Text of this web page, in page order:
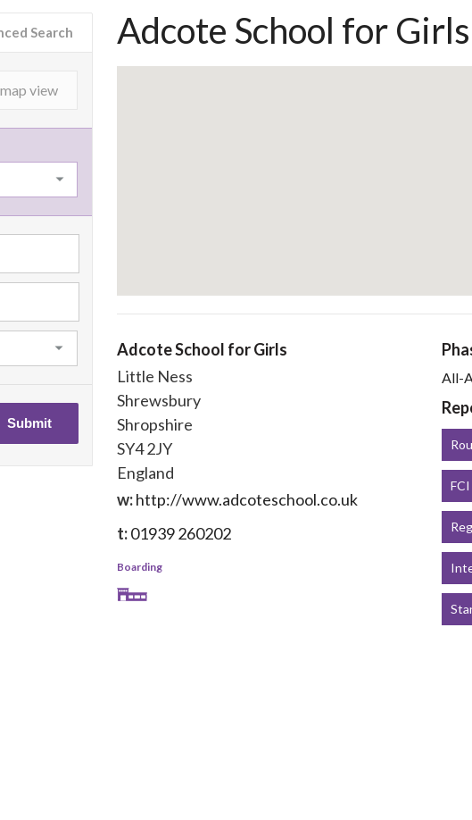
Search
map view
Adcote School for Girls
Adcote School for Girls
Little Ness
Shrewsbury
Shropshire
SY4 2JY
England
w:http://www.adcoteschool.co.uk
t:01939 260202
Boarding
All-